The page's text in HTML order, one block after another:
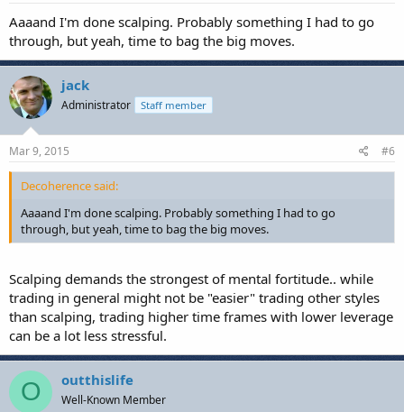
Aaaand I'm done scalping. Probably something I had to go
through, but yeah, time to bag the big moves.
jack
Administrator Staff member
Mar 9, 2015 #6
Decoherence said:
Aaaand I'm done scalping. Probably something I had to go
through, but yeah, time to bag the big moves.
Scalping demands the strongest of mental fortitude.. while
trading in general might not be "easier" trading other styles
than scalping, trading higher time frames with lower leverage
can be a lot less stressful.
O outthislife
Well-Known Member